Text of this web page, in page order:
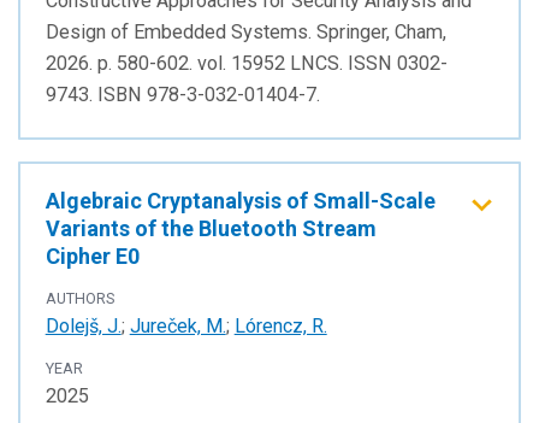
Design of Embedded Systems. Springer, Cham,
2026. p. 580-602. vol. 15952 LNCS. ISSN 0302-
9743. ISBN 978-3-032-01404-7.
Algebraic Cryptanalysis of Small-Scale
Variants of the Bluetooth Stream
Cipher E0
AUTHORS
Dolejš, J.; Jureček, M.; Lórencz, R.
YEAR
2025